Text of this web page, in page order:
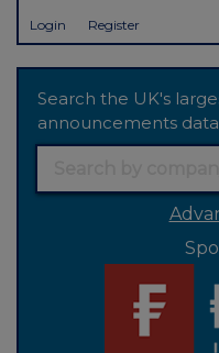
Login Register
Search the UK's
announcements